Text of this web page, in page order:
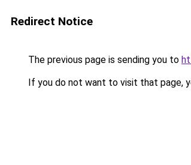
Redirect Notice
The previous page is sending you to
If you do not want to visit that page,